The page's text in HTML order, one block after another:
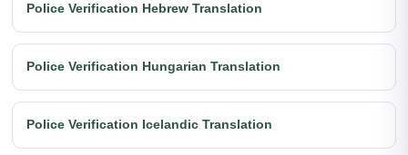
Police Verification Hebrew Translation
Police Verification Hungarian Translation
Police Verification Icelandic Translation